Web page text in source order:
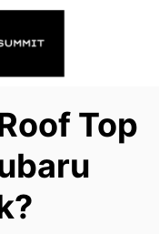
Top